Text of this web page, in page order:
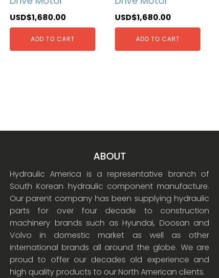
USD$1,680.00
ADD TO CART
USD$1,680.00
ADD TO CART
ABOUT
Hydraulic America is a representative branch of
South Korean hydraulic component manufacture.
Our parent company has been supplying hydraulic
parts for over four decade to construction
machinery brands such as Hyundai, Doosan and
Volvo in domestic market as well as other
international brands all around the globe. We are
proud to offer our decades old experience and
high quality products to our North American clients.